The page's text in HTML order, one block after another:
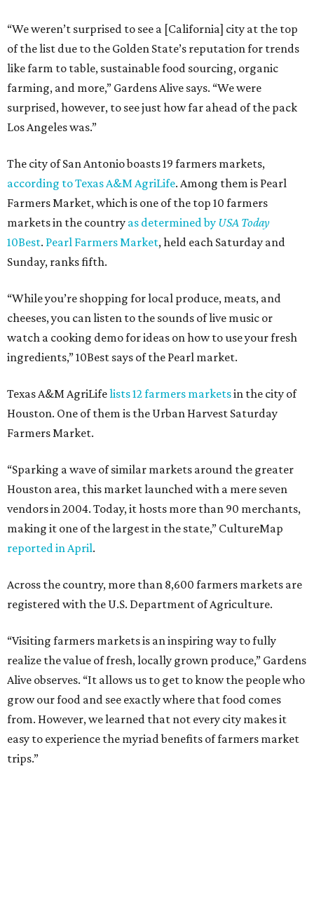
“We weren’t surprised to see a [California] city at the top
of the list due to the Golden State’s reputation for trends
like farm to table, sustainable food sourcing, organic
farming, and more,” Gardens Alive says. “We were
surprised, however, to see just how far ahead of the pack
Los Angeles was.”
The city of San Antonio boasts 19 farmers markets,
according to Texas A&M AgriLife. Among them is Pearl
Farmers Market, which is one of the top 10 farmers
markets in the country as determined by USA Today
10Best. Pearl Farmers Market, held each Saturday and
Sunday, ranks fifth.
“While you’re shopping for local produce, meats, and
cheeses, you can listen to the sounds of live music or
watch a cooking demo for ideas on how to use your fresh
ingredients,” 10Best says of the Pearl market.
Texas A&M AgriLifelists 12 farmers marketsin the city of
Houston. One of them is the Urban Harvest Saturday
Farmers Market.
“Sparking a wave of similar markets around the greater
Houston area, this market launched with a mere seven
vendors in 2004. Today, it hosts more than 90 merchants,
making it one of the largest in the state,” CultureMap
reported in April.
Across the country, more than 8,600 farmers markets are
registered with the U.S. Department of Agriculture.
“Visiting farmers markets is an inspiring way to fully
realize the value of fresh, locally grown produce,” Gardens
Alive observes. “It allows us to get to know the people who
grow our food and see exactly where that food comes
from. However, we learned that not every city makes it
easy to experience the myriad benefits of farmers market
trips.”